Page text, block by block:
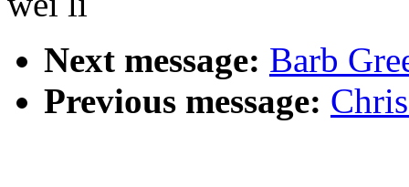
Next message: Barb
Previous message: